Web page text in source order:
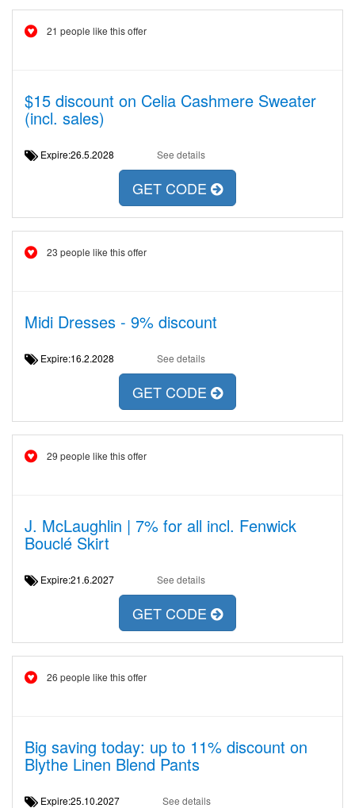
21 people like this offer
$15 discount on Celia Cashmere Sweater
(incl. sales)
Expire:26.5.2028 See details
GET CODE
23 people like this offer
Midi Dresses - 9% discount
Expire:16.2.2028 See details
GET CODE
29 people like this offer
J. McLaughlin | 7% for all incl. Fenwick
Bouclé Skirt
Expire:21.6.2027 See details
GET CODE
26 people like this offer
Big saving today: up to 11% discount on
Blythe Linen Blend Pants
Expire:25.10.2027 See details